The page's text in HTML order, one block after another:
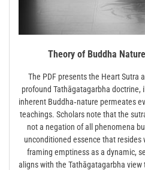
Theory of Buddha
The PDF presents the Heart Sutra
profound Tathāgatagarbha
inherent Buddha‑nature permeates
teachings. Scholars note that the
not a negation of all phenomena
unconditioned essence that
framing emptiness as a dynamic,
aligns with the Tathāgatagarbha